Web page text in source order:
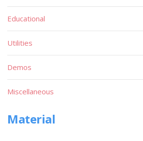
Educational
Utilities
Demos
Miscellaneous
Material